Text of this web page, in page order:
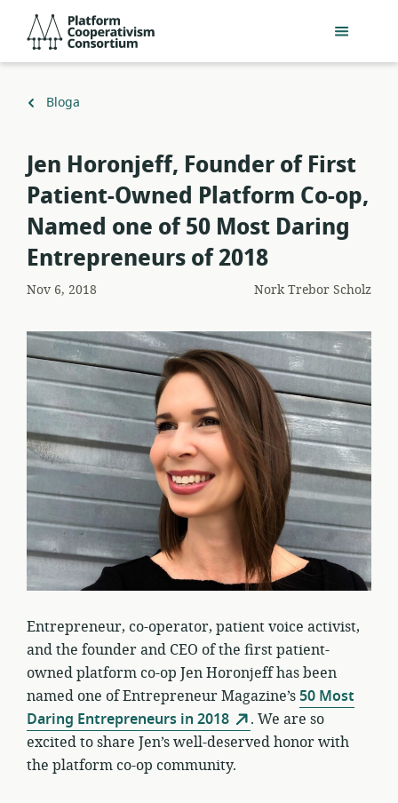
jauzi
eduki
Consortium
Itzuli
Bloga
Jen Horonjeff, Founder of First
Patient-Owned Platform Co-op,
Named one of 50 Most Daring
Entrepreneurs of 2018
Nov 6, 2018 NorkTrebor Scholz
Entrepreneur, co-operator, patient voice activist,
and the founder and CEO of the first patient-
owned platform co-op Jen Horonjeff has been
named one of Entrepreneur Magazine’s50 Most
Daring Entrepreneurs in 2018
. We are so
excited to share Jen’s well-deserved honor with
the platform co-op community.